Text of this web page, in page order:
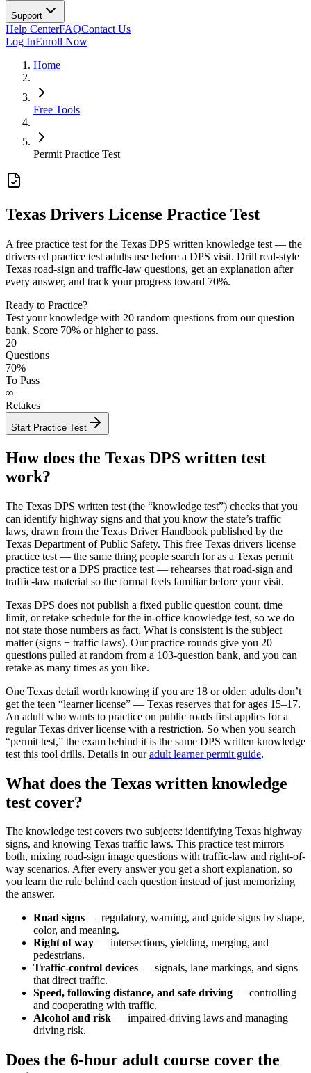
Support
Help CenterFAQContact Us
Log InEnroll Now
Home
Free Tools
Permit Practice Test
Texas Drivers License Practice Test
A free practice test for the Texas DPS written knowledge test — the
drivers ed practice test adults use before a DPS visit. Drill real-style
Texas road-sign and traffic-law questions, get an explanation after
every answer, and track your progress toward 70%.
Ready to Practice?
Test your knowledge with 20 random questions from our question
bank. Score 70% or higher to pass.
20
Questions
70%
To Pass
∞
Retakes
Start Practice Test
How does the Texas DPS written test
work?
The Texas DPS written test (the “knowledge test”) checks that you
can identify highway signs and that you know the state’s traffic
laws, drawn from the Texas Driver Handbook published by the
Texas Department of Public Safety. This free Texas drivers license
practice test — the same thing people search for as a Texas permit
practice test or a DPS practice test — rehearses that road-sign and
traffic-law material so the format feels familiar before your visit.
Texas DPS does not publish a fixed public question count, time
limit, or retake schedule for the in-office knowledge test, so we do
not state those numbers as fact. What is consistent is the subject
matter (signs + traffic laws). Our practice rounds give you 20
questions pulled at random from a 103-question bank, and you can
retake as many times as you like.
One Texas detail worth knowing if you are 18 or older: adults don’t
get the teen “learner license” — Texas reserves that for ages 15–17.
An adult who wants to practice on public roads first applies for a
regular Texas driver license with a restriction. So when you search
“permit test,” the exam behind it is the same DPS written knowledge
test this tool drills. Details in our adult learner permit guide.
What does the Texas written knowledge
test cover?
The knowledge test covers two subjects: identifying Texas highway
signs, and knowing Texas traffic laws. This practice test mirrors
both, mixing road-sign image questions with traffic-law and right-of-
way scenarios. After every answer you get a short explanation, so
you learn the rule behind each question instead of just memorizing
the answer.
Road signs — regulatory, warning, and guide signs by shape,
color, and meaning.
Right of way — intersections, yielding, merging, and
pedestrians.
Traffic-control devices — signals, lane markings, and signs
that direct traffic.
Speed, following distance, and safe driving — controlling
and cooperating with traffic.
Alcohol and risk — impaired-driving laws and managing
driving risk.
Does the 6-hour adult course cover the